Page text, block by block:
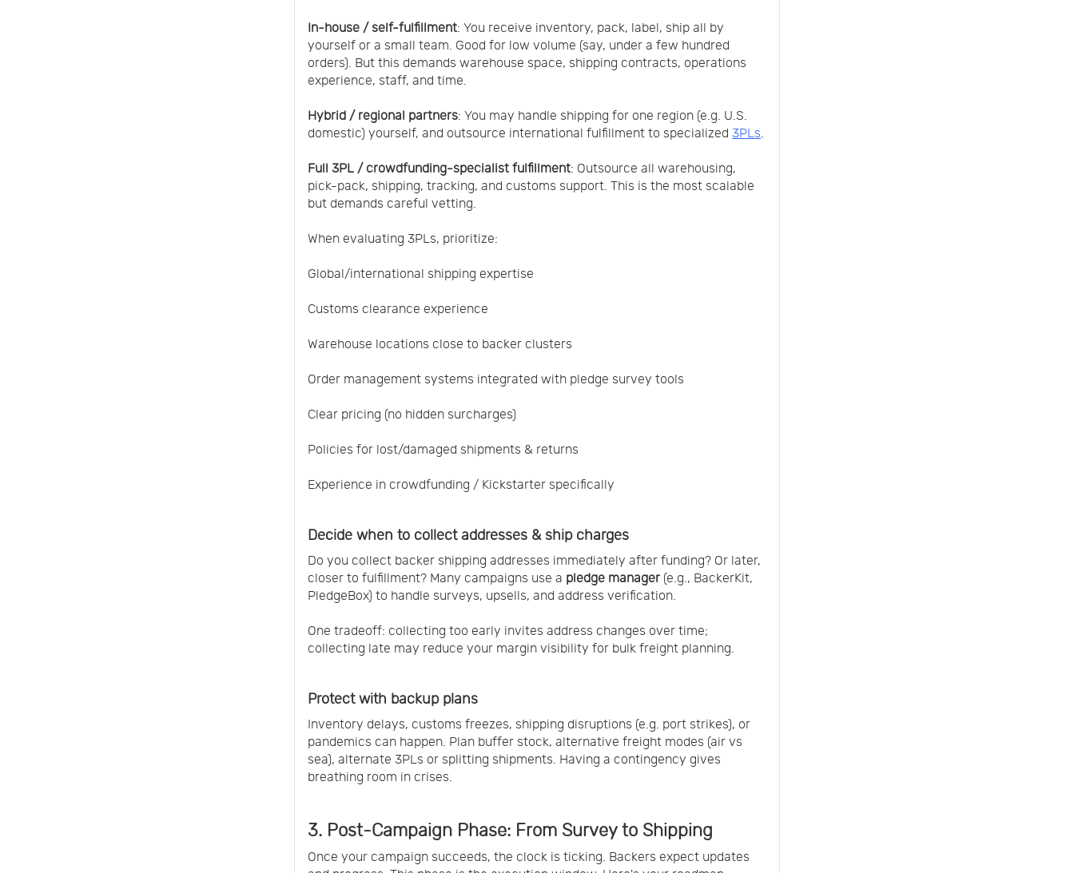
In-house / self-fulfillment: You receive inventory, pack, label, ship all by
yourself or a small team. Good for low volume (say, under a few hundred
orders). But this demands warehouse space, shipping contracts, operations
experience, staff, and time.
Hybrid / regional partners: You may handle shipping for one region (e.g. U.S.
domestic) yourself, and outsource international fulfillment to specialized 3PLs
Full 3PL / crowdfunding-specialist fulfillment: Outsource all warehousing,
pick-pack, shipping, tracking, and customs support. This is the most scalable
but demands careful vetting.
When evaluating 3PLs, prioritize:
Global/international shipping expertise
Customs clearance experience
Warehouse locations close to backer clusters
Order management systems integrated with pledge survey tools
Clear pricing (no hidden surcharges)
Policies for lost/damaged shipments & returns
Experience in crowdfunding / Kickstarter specifically
Decide when to collect addresses & ship charges
Do you collect backer shipping addresses immediately after funding? Or later,
closer to fulfillment? Many campaigns use a pledge manager (e.g., BackerKit,
PledgeBox) to handle surveys, upsells, and address verification.
One tradeoff: collecting too early invites address changes over time;
collecting late may reduce your margin visibility for bulk freight planning.
Protect with backup plans
Inventory delays, customs freezes, shipping disruptions (e.g. port strikes), or
pandemics can happen. Plan buffer stock, alternative freight modes (air vs
sea), alternate 3PLs or splitting shipments. Having a contingency gives
breathing room in crises.
3. Post-Campaign Phase: From Survey to Shipping
Once your campaign succeeds, the clock is ticking. Backers expect updates